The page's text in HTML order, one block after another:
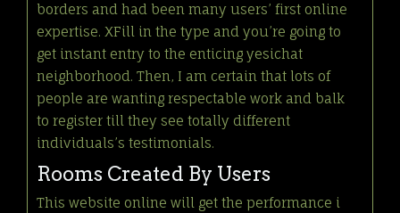
borders and had been many users’ first online
expertise. XFill in the type and you’re going to
get instant entry to the enticing yesichat
neighborhood. Then, I am certain that lots of
people are wanting respectable work and balk
to register till they see totally different
individuals’s testimonials.
Rooms Created By Users
This website online will get the performance i